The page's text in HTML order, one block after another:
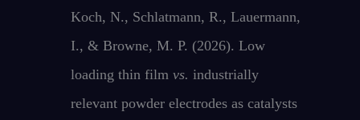
Koch, N., Schlatmann, R., Lauermann,
I., & Browne, M. P. (2026). Low
loading thin filmvs. industrially
relevant powder electrodes as catalysts